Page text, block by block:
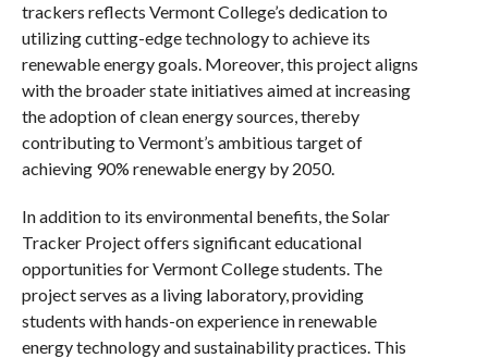
trackers reflects Vermont College’s dedication to
utilizing cutting-edge technology to achieve its
renewable energy goals. Moreover, this project aligns
with the broader state initiatives aimed at increasing
the adoption of clean energy sources, thereby
contributing to Vermont’s ambitious target of
achieving 90% renewable energy by 2050.
In addition to its environmental benefits, the Solar
Tracker Project offers significant educational
opportunities for Vermont College students. The
project serves as a living laboratory, providing
students with hands-on experience in renewable
energy technology and sustainability practices. This